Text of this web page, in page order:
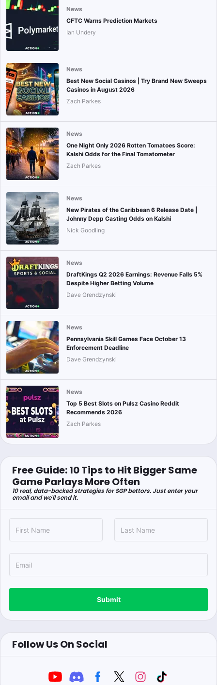
News
CFTC Warns Prediction Markets
Ian Undery
News
Best New Social Casinos | Try Brand New Sweeps
Casinos in August 2026
Zach Parkes
News
One Night Only 2026 Rotten Tomatoes Score:
Kalshi Odds for the Final Tomatometer
Zach Parkes
News
New Pirates of the Caribbean 6 Release Date |
Johnny Depp Casting Odds on Kalshi
Nick Goodling
News
DraftKings Q2 2026 Earnings: Revenue Falls 5%
Despite Higher Betting Volume
Dave Grendzynski
News
Pennsylvania Skill Games Face October 13
Enforcement Deadline
Dave Grendzynski
News
Top 5 Best Slots on Pulsz Casino Reddit
Recommends 2026
Zach Parkes
Free Guide: 10 Tips to Hit Bigger Same
Game Parlays More Often
10 real, data-backed strategies for SGP bettors. Just enter your
email and we'll send it.
Submit
Follow Us On Social